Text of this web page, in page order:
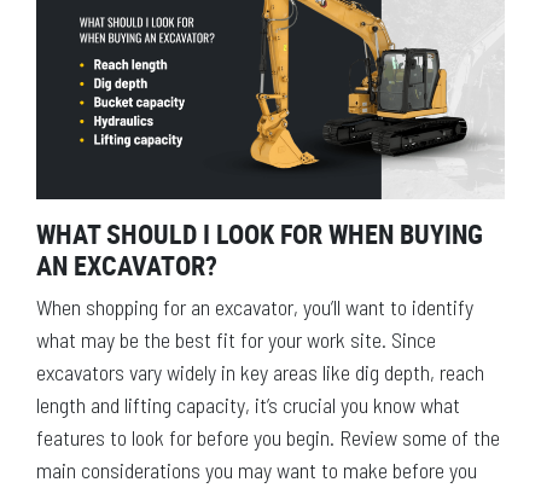
WHAT SHOULD I LOOK FOR WHEN BUYING
AN EXCAVATOR?
When shopping for an excavator, you’ll want to identify
what may be the best fit for your work site. Since
excavators vary widely in key areas like dig depth, reach
length and lifting capacity, it’s crucial you know what
features to look for before you begin. Review some of the
main considerations you may want to make before you